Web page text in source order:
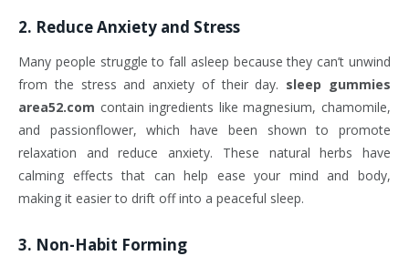
2. Reduce Anxiety and Stress
Many people struggle to fall asleep because they can’t unwind
from the stress and anxiety of their day. sleep gummies
area52.com contain ingredients like magnesium, chamomile,
and passionflower, which have been shown to promote
relaxation and reduce anxiety. These natural herbs have
calming effects that can help ease your mind and body,
making it easier to drift off into a peaceful sleep.
3. Non-Habit Forming